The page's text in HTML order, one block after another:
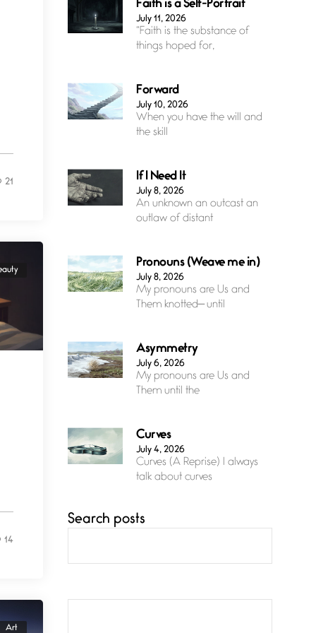
21
14
Art
Faith is a Self-Portrait
July 11, 2026
“Faith is the substance of
things hoped for,
Forward
July 10, 2026
When you have the will and
the skill
If I Need It
July 8, 2026
An unknown an outcast an
outlaw of distant
Pronouns (Weave me in)
July 8, 2026
My pronouns are Us and
Them knotted— until
Asymmetry
July 6, 2026
My pronouns are Us and
Them until the
Curves
July 4, 2026
Curves (A Reprise) I always
talk about curves
Confluence
eternal grace, a vision no
Search posts